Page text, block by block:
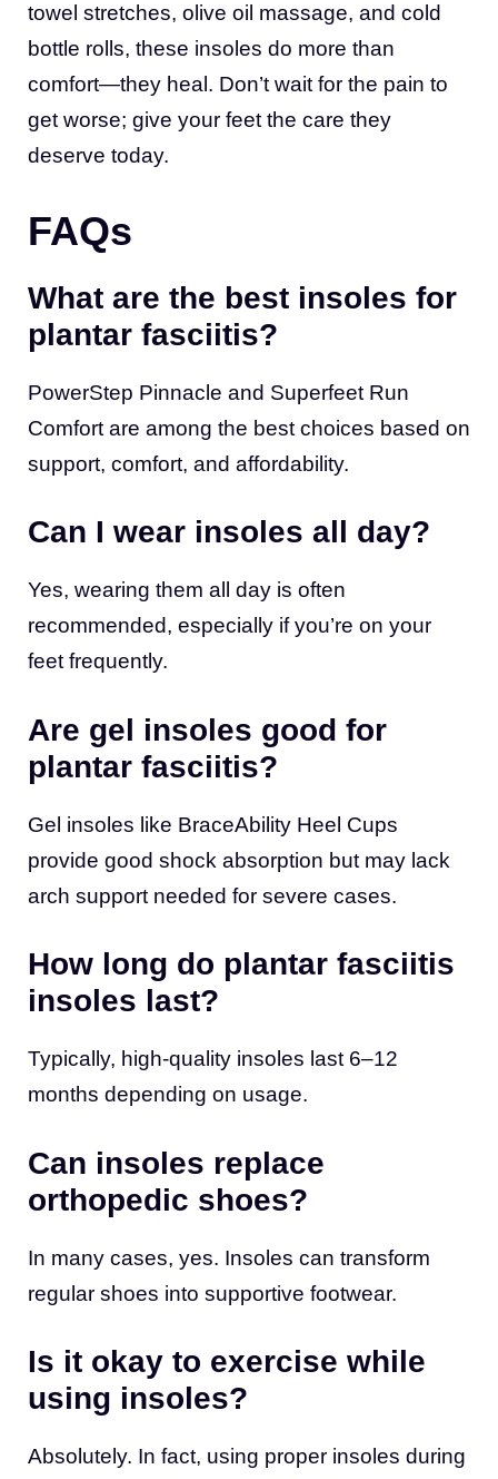
towel stretches, olive oil massage, and cold
bottle rolls, these insoles do more than
comfort—they heal. Don’t wait for the pain to
get worse; give your feet the care they
deserve today.
FAQs
What are the best insoles for
plantar fasciitis?
PowerStep Pinnacle and Superfeet Run
Comfort are among the best choices based on
support, comfort, and affordability.
Can I wear insoles all day?
Yes, wearing them all day is often
recommended, especially if you’re on your
feet frequently.
Are gel insoles good for
plantar fasciitis?
Gel insoles like BraceAbility Heel Cups
provide good shock absorption but may lack
arch support needed for severe cases.
How long do plantar fasciitis
insoles last?
Typically, high-quality insoles last 6–12
months depending on usage.
Can insoles replace
orthopedic shoes?
In many cases, yes. Insoles can transform
regular shoes into supportive footwear.
Is it okay to exercise while
using insoles?
Absolutely. In fact, using proper insoles during